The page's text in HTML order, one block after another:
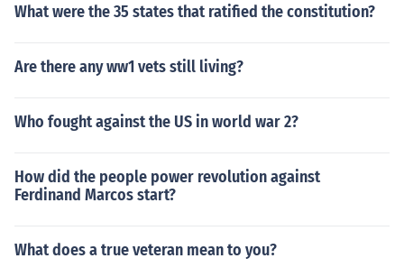
What were the 35 states that ratified the constitution?
Are there any ww1 vets still living?
Who fought against the US in world war 2?
How did the people power revolution against
Ferdinand Marcos start?
What does a true veteran mean to you?